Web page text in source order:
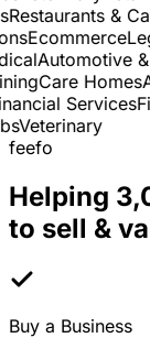
&
Ecommerce
Automotive &
Care Homes
Services
Veterinary
feefo
Helping
to sell &
Buy a Business